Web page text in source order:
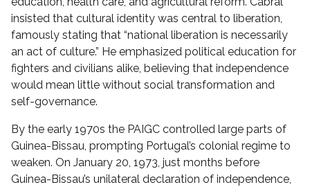
insisted that cultural identity was central to liberation,
famously stating that “national liberation is necessarily
an act of culture.” He emphasized political education for
fighters and civilians alike, believing that independence
would mean little without social transformation and
self-governance.
By the early 1970s the PAIGC controlled large parts of
Guinea-Bissau, prompting Portugal’s colonial regime to
weaken. On January 20, 1973, just months before
Guinea-Bissau’s unilateral declaration of independence,